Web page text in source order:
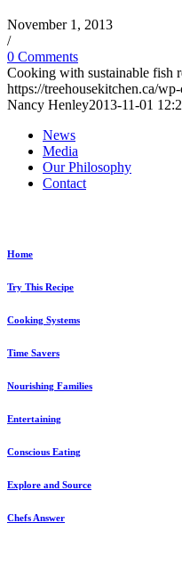
November 1, 2013
/
0 Comments
Cooking with sustainable fish
https://treehousekitchen.ca/
Nancy Henley2013-11-01
News
Media
Our Philosophy
Contact
Home
Try This Recipe
Cooking Systems
Time Savers
Nourishing Families
Entertaining
Conscious Eating
Explore and Source
Chefs Answer